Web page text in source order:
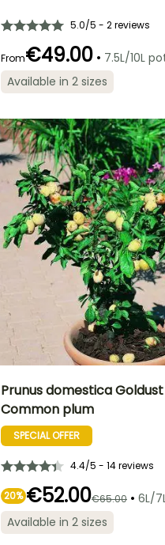
July
Exposure Self-fertilising
5.0/5 - 2 reviews
From€49.00 • 7.5L/10L
Available in 2 sizes
4 cm
1 m Sun
Prunus domestica
Common plum
SPECIAL OFFER
4.4/5 - 14 reviews
20% €52.00€65.00 • 6L/
Available in 2 sizes